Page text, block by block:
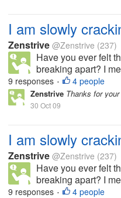
I am slowly
Zenstrive @Zenstrive (237)
Have you ever felt
breaking apart? I
9 responses • 4 people
Zenstrive Thanks for
30 Oct 09
I am slowly
Zenstrive @Zenstrive (237)
Have you ever felt
breaking apart? I
9 responses • 4 people